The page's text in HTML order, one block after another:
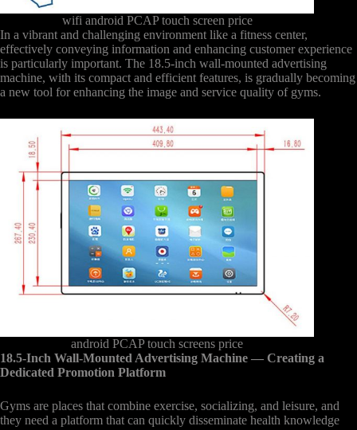
wifi android PCAP touch screen price
In a vibrant and challenging environment like a fitness center,
effectively conveying information and enhancing customer experience
is particularly important. The 18.5-inch wall-mounted advertising
machine, with its compact and efficient features, is gradually becoming
a new tool for enhancing the image and service quality of gyms.
android PCAP touch screens price
18.5-Inch Wall-Mounted Advertising Machine — Creating a
Dedicated Promotion Platform
Gyms are places that combine exercise, socializing, and leisure, and
they need a platform that can quickly disseminate health knowledge